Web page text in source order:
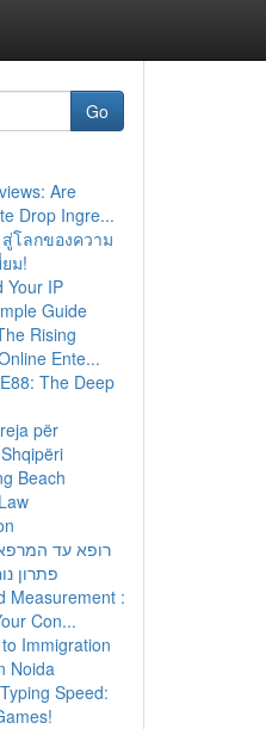
Go
Are
Drop Ingre...
โลกของความ
ม!
Your IP
Guide
Rising
Ente...
The Deep
për
Beach
רופא עד
פתרון
Measurement :
Con...
Immigration
Noida
Speed: